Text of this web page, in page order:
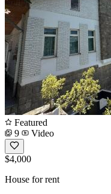
Featured
9
Video
$4,000
House for rent